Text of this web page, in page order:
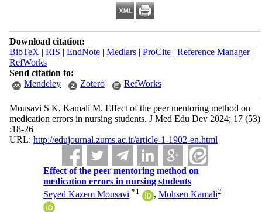
Download citation:
BibTeX | RIS | EndNote| Medlars| ProCite| Reference Manager|
RefWorks
Send citation to:
Mendeley
Zotero RefWorks
Mousavi S K, Kamali M. Effect of the peer mentoring method on
medication errors in nursing students. J Med Edu Dev 2024; 17 (53)
:18-26
URL: http://edujournal.zums.ac.ir/article-1-1902-en.html
Effect of the peer mentoring method on
medication errors in nursing students
Seyed Kazem Mousavi *1 ,Mohsen Kamali2